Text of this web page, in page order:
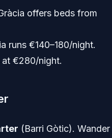
offers beds from
runs €140–180/night.
at €280/night.
(Barri Gòtic). Wander